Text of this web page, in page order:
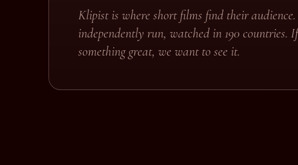
Klipist is where short films find their
independently run, watched in 190 countries.
something great, we want to see it.